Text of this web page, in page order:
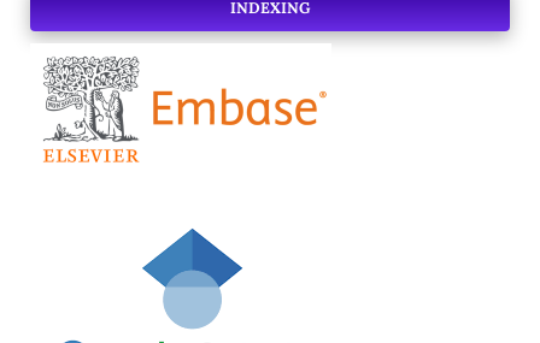
INDEXING